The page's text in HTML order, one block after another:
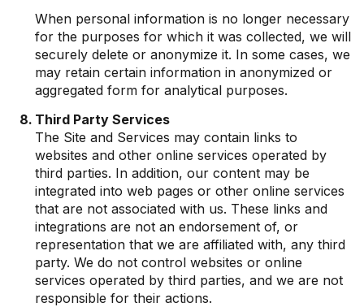
When personal information is no longer necessary
for the purposes for which it was collected, we will
securely delete or anonymize it. In some cases, we
may retain certain information in anonymized or
aggregated form for analytical purposes.
Third Party Services
The Site and Services may contain links to
websites and other online services operated by
third parties. In addition, our content may be
integrated into web pages or other online services
that are not associated with us. These links and
integrations are not an endorsement of, or
representation that we are affiliated with, any third
party. We do not control websites or online
services operated by third parties, and we are not
responsible for their actions.